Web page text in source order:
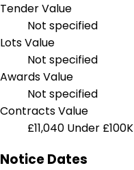
Tender Value
Not specified
Lots Value
Not specified
Awards Value
Not specified
Contracts Value
£11,040 Under £100K
Notice Dates